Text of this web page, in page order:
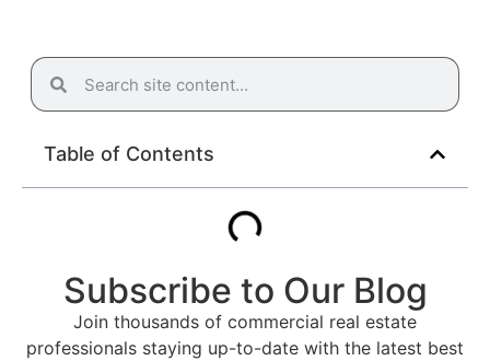
Table of Contents
Subscribe to Our Blog
Join thousands of commercial real estate
professionals staying up-to-date with the latest best